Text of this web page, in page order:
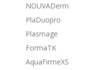
NOUVADerm
PlaDuopro
Plasmage
FormaTK
AquaFirmeXS